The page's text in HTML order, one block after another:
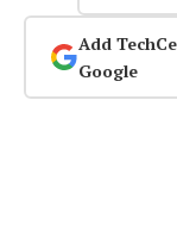
Add
Google